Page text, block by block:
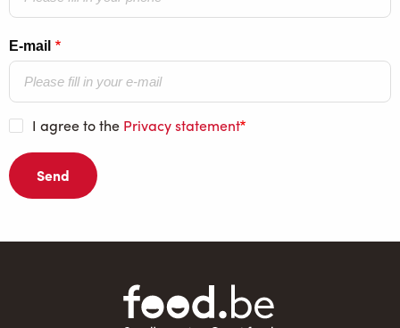
E-mail
I agree to the Privacy statement